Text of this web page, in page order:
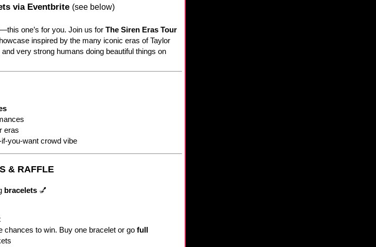
via Eventbrite (see below)
one’s for you. Join us for The Siren Eras Tour
inspired by the many iconic eras of Taylor
very strong humans doing beautiful things on
eras
you-want crowd vibe
& RAFFLE
bracelets 💅
chances to win. Buy one bracelet or go full